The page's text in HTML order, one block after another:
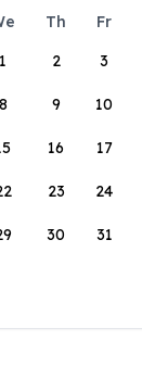
Th Fr
1
2 3
8 9 10
16 17
23 24
30 31